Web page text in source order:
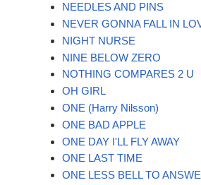
NEEDLES AND PINS
NEVER GONNA FALL IN
NIGHT NURSE
NINE BELOW ZERO
NOTHING COMPARES 2 U
OH GIRL
ONE (Harry Nilsson)
ONE BAD APPLE
ONE DAY I'LL FLY AWAY
ONE LAST TIME
ONE LESS BELL TO